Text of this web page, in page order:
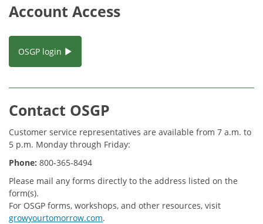
Account Access
OSGP login
Contact OSGP
Customer service representatives are available from 7 a.m. to
5 p.m. Monday through Friday:
Phone: 800-365-8494
Please mail any forms directly to the address listed on the
form(s).
For OSGP forms, workshops, and other resources, visit
growyourtomorrow.com.